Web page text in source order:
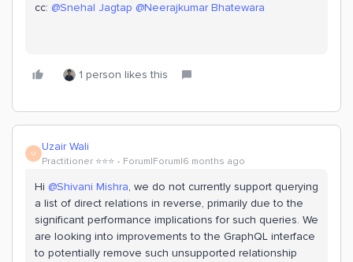
cc: ​ @Snehal Jagtap @Neerajkumar Bhatewara
1 person likes this
U Uzair Wali
Practitioner ⭐️⭐️⭐️ Forum|Forum|6 months ago
Hi ​ @Shivani Mishra, we do not currently support querying
a list of direct relations in reverse, primarily due to the
significant performance implications for such queries. We
are looking into improvements to the GraphQL interface
to potentially remove such unsupported relationship